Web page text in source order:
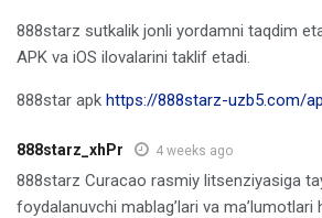
888starz sutkalik jonli yordamni taqdim
APK va iOS ilovalarini taklif etadi.
888star apk https://888starz-uzb5.com/
888starz_xhPr 4 weeks ago
888starz Curacao rasmiy litsenziyasiga
foydalanuvchi mablag’lari va ma’lumotlari